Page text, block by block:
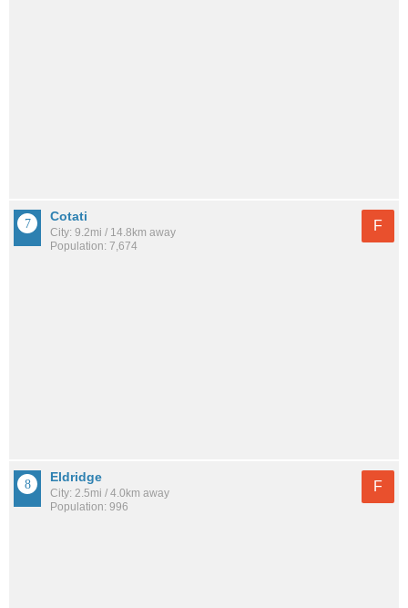
Cotati
City: 9.2mi / 14.8km away
Population: 7,674
F
Eldridge
City: 2.5mi / 4.0km away
Population: 996
F